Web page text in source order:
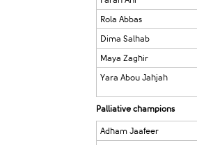
Rola Abbas
Dima Salhab
Maya Zaghir
Yara Abou Jahjah
Palliative champions
Adham Jaafeer